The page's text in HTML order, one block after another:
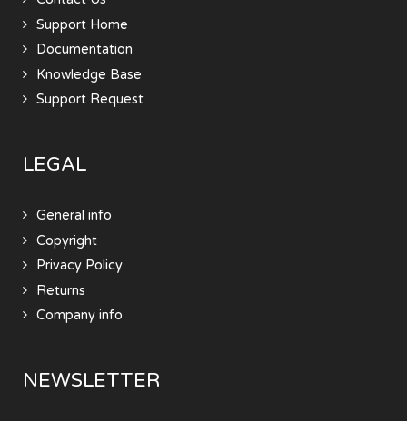
Support Home
Documentation
Knowledge Base
Support Request
LEGAL
General info
Copyright
Privacy Policy
Returns
Company info
NEWSLETTER